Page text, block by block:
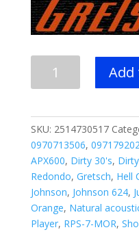
G2220
Jet™
Bass
II
Short-
Scale
Guitar
quantity
Add
SKU: 2514730517
0970713506,
APX600, Dirty 30's,
Redondo, Gretsch, Hell
Johnson, Johnson 624,
Orange, Natural
Player, RPS-7-MOR,